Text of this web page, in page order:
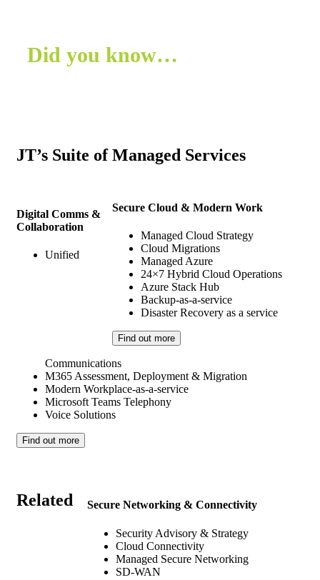
Did you know…
transformation.
JT’s Suite of Managed Services
Secure Cloud & Modern Work
Managed Cloud Strategy
Cloud Migrations
Managed Azure
24×7 Hybrid Cloud Operations
Azure Stack Hub
Backup-as-a-service
Disaster Recovery as a service
Find out more
Digital Comms &
Collaboration
Unified
Communications
M365 Assessment, Deployment & Migration
Modern Workplace-as-a-service
Microsoft Teams Telephony
Voice Solutions
Find out more
Secure Networking & Connectivity
Security Advisory & Strategy
Cloud Connectivity
Managed Secure Networking
SD-WAN
Related